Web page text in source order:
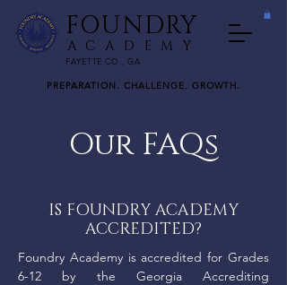
ACADEMY
PREPARATION. CHALLENGE. GROWTH.
FAYETTE CO., GA
FOUNDRY
Our FAQs
IS FOUNDRY ACADEMY
ACCREDITED?
Foundry Academy is accredited for Grades
6-12 by the Georgia Accrediting